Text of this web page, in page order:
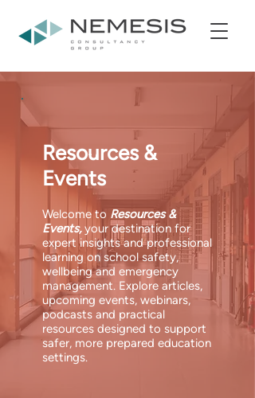
Resources &
Events
Welcome to Resources &
Events,your destination for
expert insights and professional
learning on school safety,
wellbeing and emergency
management. Explore articles,
upcoming events, webinars,
podcasts and practical
resources designed to support
safer, more prepared education
settings.